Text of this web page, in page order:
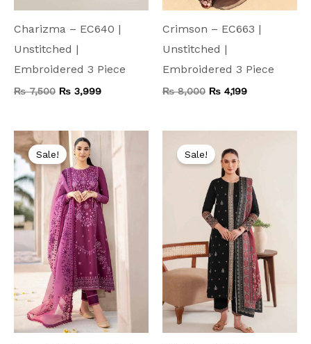
Charizma – EC640 |
Unstitched |
Embroidered 3 Piece
₨7,500 ₨ 3,999
Crimson – EC663 |
Unstitched |
Embroidered 3 Piece
₨8,000 ₨ 4,199
Sale!
Original
price
was:
₨ 9,000.
price
₨ 4,999.
Sale!
price
was:
₨ 9,500.